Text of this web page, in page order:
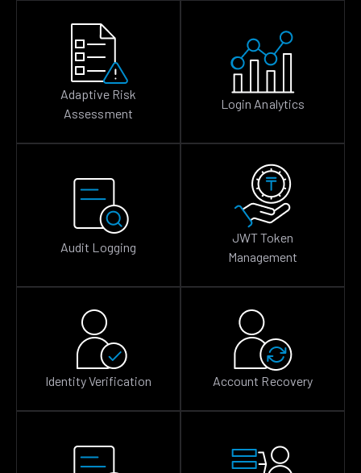
Adaptive Risk
Assessment
Login Analytics
Audit Logging
JWT Token
Management
Identity Verification Account Recovery